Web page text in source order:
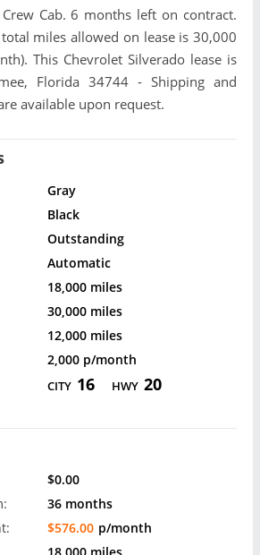
Cab. 6 months left on contract.
miles allowed on lease is 30,000
This Chevrolet Silverado lease is
Florida 34744 - Shipping and
available upon request.
Gray
Black
Outstanding
Automatic
18,000 miles
30,000 miles
12,000 miles
2,000 p/month
CITY 16 HWY 20
$0.00
36 months
$576.00 p/month